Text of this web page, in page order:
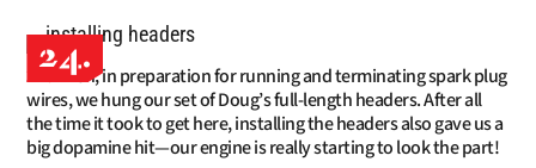
24.Then, in preparation for running and terminating spark plug
wires, we hung our set of Doug’s full-length headers. After all
the time it took to get here, installing the headers also gave us a
big dopamine hit—our engine is really starting to look the part!